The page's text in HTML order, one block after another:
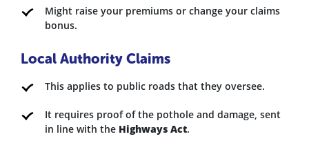
Might raise your premiums or change your claims
bonus.
Local Authority Claims
This applies to public roads that they oversee.
It requires proof of the pothole and damage, sent
in line with the Highways Act.